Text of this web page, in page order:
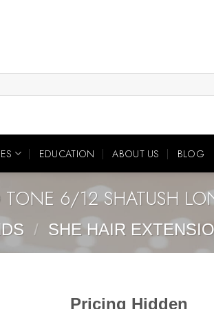
EDUCATION ABOUT US BLOG
6/12 SHATUSH
/ SHE HAIR
Pricing Hidden